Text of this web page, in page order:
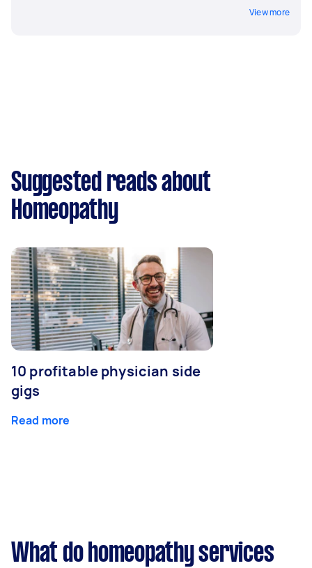
View more
Suggested reads about
Homeopathy
10 profitable physician side
gigs
Read more
What do homeopathy services